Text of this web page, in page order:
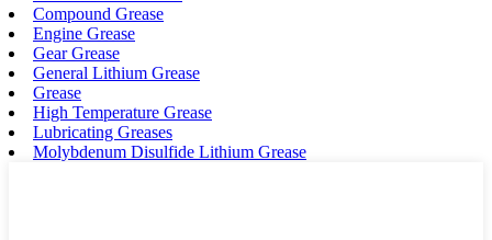
Compound Grease
Engine Grease
Gear Grease
General Lithium Grease
Grease
High Temperature Grease
Lubricating Greases
Molybdenum Disulfide Lithium Grease